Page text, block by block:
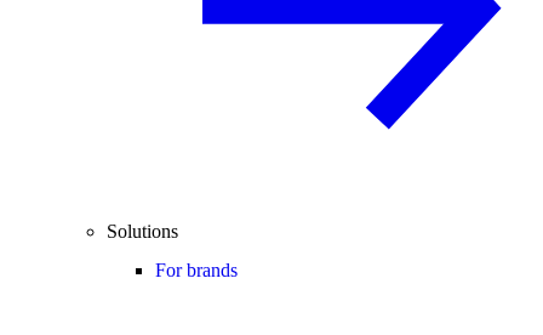
Solutions
For brands